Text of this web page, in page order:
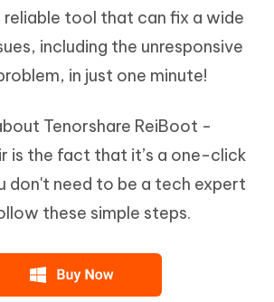
tool that can fix a wide
including the unresponsive
in just one minute!
Tenorshare ReiBoot -
is the fact that it’s a one-click
don't need to be a tech expert
these simple steps.